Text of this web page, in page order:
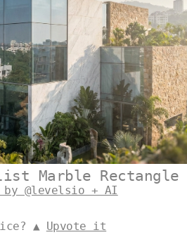
Marble Rectangle
by @levelsio + AI
▲ Upvote it